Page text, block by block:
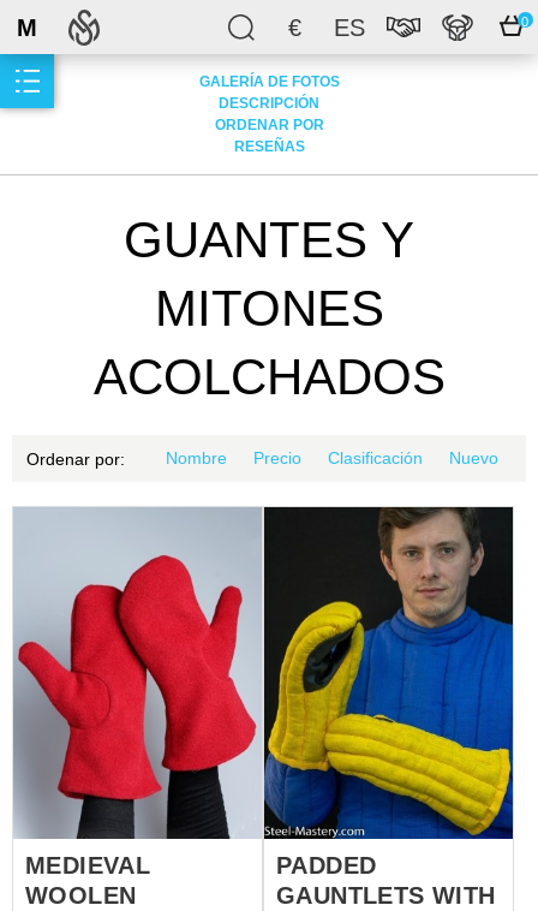
€ ES 0
M
GALERÍA DE FOTOS
DESCRIPCIÓN
ORDENAR POR
RESEÑAS
GUANTES Y
MITONES
ACOLCHADOS
Ordenar por: Nombre Precio Clasificación Nuevo
MEDIEVAL
WOOLEN
PADDED
GAUNTLETS WITH